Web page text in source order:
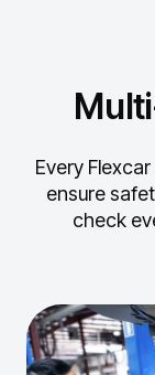
Every
ensure
check